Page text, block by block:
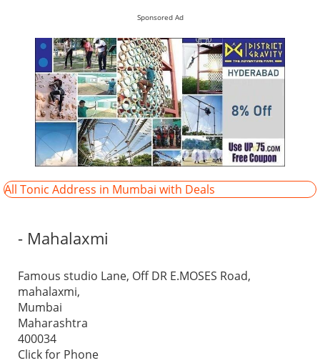
Sponsored Ad
All Tonic Address in Mumbai with Deals
- Mahalaxmi
Famous studio Lane, Off DR E.MOSES Road,
mahalaxmi,
Mumbai
Maharashtra
400034
Click for Phone